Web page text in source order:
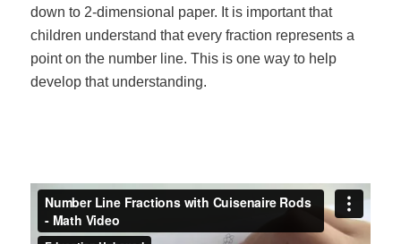
down to 2-dimensional paper. It is important that
children understand that every fraction represents a
point on the number line. This is one way to help
develop that understanding.